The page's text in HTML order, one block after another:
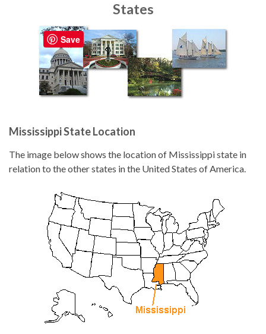
States
Mississippi State Location
The image below shows the location of Mississippi state in
relation to the other states in the United States of America.
Save